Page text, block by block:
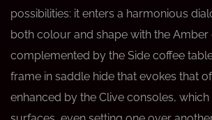
possibilities: it enters a harmonious
both colour and shape with the Amber
complemented by the Side coffee
frame in saddle hide that evokes that
enhanced by the Clive consoles,